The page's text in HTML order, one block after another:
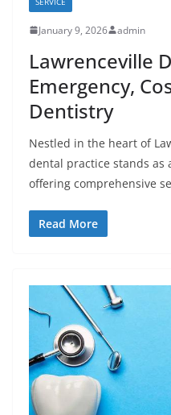
January 9, 2026 admin
Lawrenceville
Emergency,
Dentistry
Nestled in the heart of
dental practice stands as
offering comprehensive
Read More